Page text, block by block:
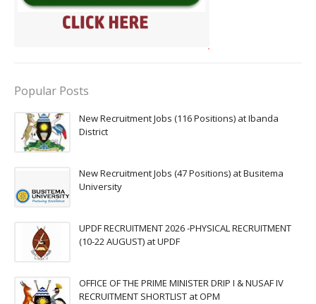
Popular Posts
New Recruitment Jobs (116 Positions) at Ibanda
District
New Recruitment Jobs (47 Positions) at Busitema
University
UPDF RECRUITMENT 2026 -PHYSICAL RECRUITMENT
(10-22 AUGUST) at UPDF
OFFICE OF THE PRIME MINISTER DRIP I & NUSAF IV
RECRUITMENT SHORTLIST at OPM